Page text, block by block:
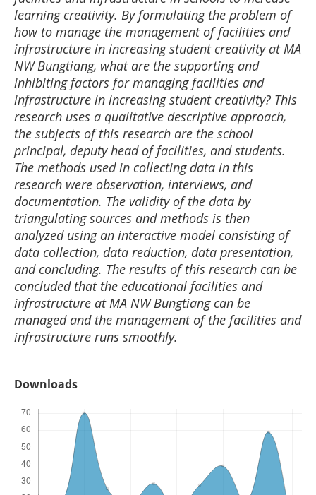
learning creativity. By formulating the problem of
how to manage the management of facilities and
infrastructure in increasing student creativity at MA
NW Bungtiang, what are the supporting and
inhibiting factors for managing facilities and
infrastructure in increasing student creativity? This
research uses a qualitative descriptive approach,
the subjects of this research are the school
principal, deputy head of facilities, and students.
The methods used in collecting data in this
research were observation, interviews, and
documentation. The validity of the data by
triangulating sources and methods is then
analyzed using an interactive model consisting of
data collection, data reduction, data presentation,
and concluding. The results of this research can be
concluded that the educational facilities and
infrastructure at MA NW Bungtiang can be
managed and the management of the facilities and
infrastructure runs smoothly.
Downloads